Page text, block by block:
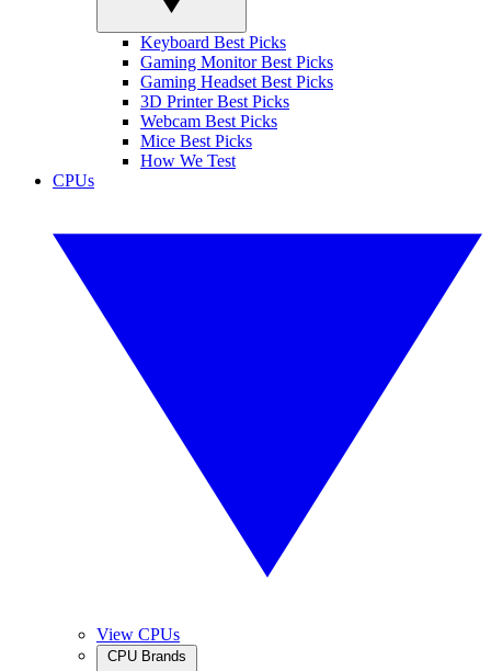
Keyboard Best Picks
Gaming Monitor Best Picks
Gaming Headset Best Picks
3D Printer Best Picks
Webcam Best Picks
Mice Best Picks
How We Test
CPUs
View CPUs